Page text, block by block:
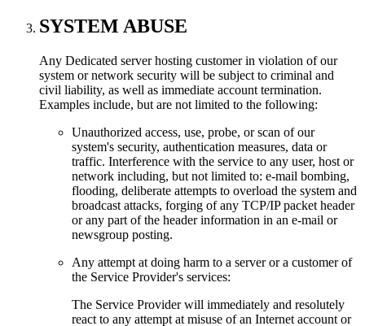
SYSTEM ABUSE
Any Dedicated server hosting customer in violation of our
system or network security will be subject to criminal and
civil liability, as well as immediate account termination.
Examples include, but are not limited to the following:
Unauthorized access, use, probe, or scan of our
system's security, authentication measures, data or
traffic. Interference with the service to any user, host or
network including, but not limited to: e-mail bombing,
flooding, deliberate attempts to overload the system and
broadcast attacks, forging of any TCP/IP packet header
or any part of the header information in an e-mail or
newsgroup posting.
Any attempt at doing harm to a server or a customer of
the Service Provider's services:
The Service Provider will immediately and resolutely
react to any attempt at misuse of an Internet account or